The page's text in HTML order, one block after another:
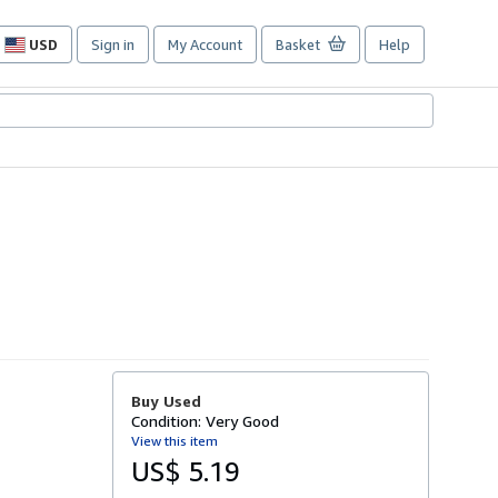
USD
Site
preferences
Sign in My Account Basket Help
Buy Used
Condition: Very Good
View this item
US$ 5.19